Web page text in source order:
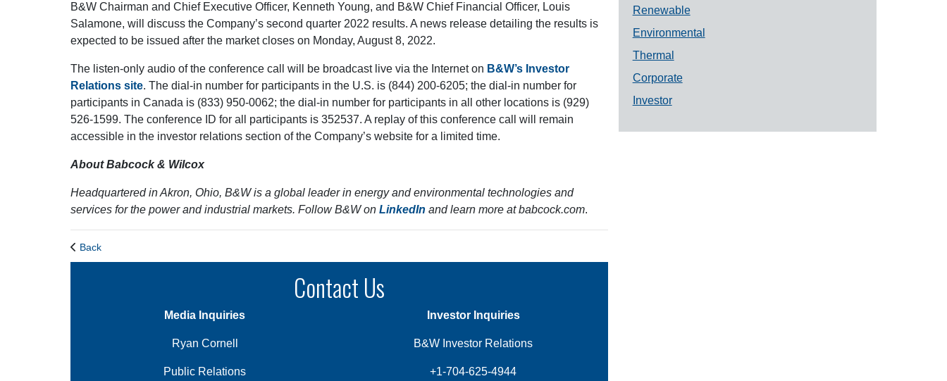
B&W Chairman and Chief Executive Officer, Kenneth Young, and B&W Chief Financial Officer, Louis
Salamone, will discuss the Company’s second quarter 2022 results. A news release detailing the results is
expected to be issued after the market closes on Monday, August 8, 2022.
The listen-only audio of the conference call will be broadcast live via the Internet on B&W’s Investor
Relations site. The dial-in number for participants in the U.S. is (844) 200-6205; the dial-in number for
participants in Canada is (833) 950-0062; the dial-in number for participants in all other locations is (929)
526-1599. The conference ID for all participants is 352537. A replay of this conference call will remain
accessible in the investor relations section of the Company’s website for a limited time.
About Babcock & Wilcox
Headquartered in Akron, Ohio, B&W is a global leader in energy and environmental technologies and
services for the power and industrial markets. Follow B&W on LinkedIn and learn more at babcock.com.
Back
Contact Us
Media Inquiries
Ryan Cornell
Public Relations
Investor Inquiries
B&W Investor Relations
+1-704-625-4944
Renewable
Environmental
Thermal
Corporate
Investor